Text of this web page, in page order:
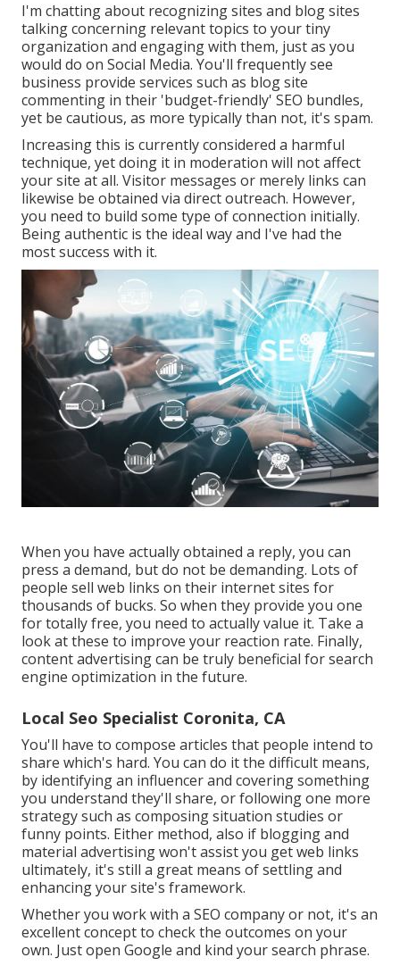
I'm chatting about recognizing sites and blog sites
talking concerning relevant topics to your tiny
organization and engaging with them, just as you
would do on Social Media. You'll frequently see
business provide services such as blog site
commenting in their 'budget-friendly' SEO bundles,
yet be cautious, as more typically than not, it's spam.
Increasing this is currently considered a harmful
technique, yet doing it in moderation will not affect
your site at all. Visitor messages or merely links can
likewise be obtained via direct outreach. However,
you need to build some type of connection initially.
Being authentic is the ideal way and I've had the
most success with it.
When you have actually obtained a reply, you can
press a demand, but do not be demanding. Lots of
people sell web links on their internet sites for
thousands of bucks. So when they provide you one
for totally free, you need to actually value it. Take a
look at these to improve your reaction rate. Finally,
content advertising can be truly beneficial for search
engine optimization in the future.
Local Seo Specialist Coronita, CA
You'll have to compose articles that people intend to
share which's hard. You can do it the difficult means,
by identifying an influencer and covering something
you understand they'll share, or following one more
strategy such as composing situation studies or
funny points. Either method, also if blogging and
material advertising won't assist you get web links
ultimately, it's still a great means of settling and
enhancing your site's framework.
Whether you work with a SEO company or not, it's an
excellent concept to check the outcomes on your
own. Just open Google and kind your search phrase.